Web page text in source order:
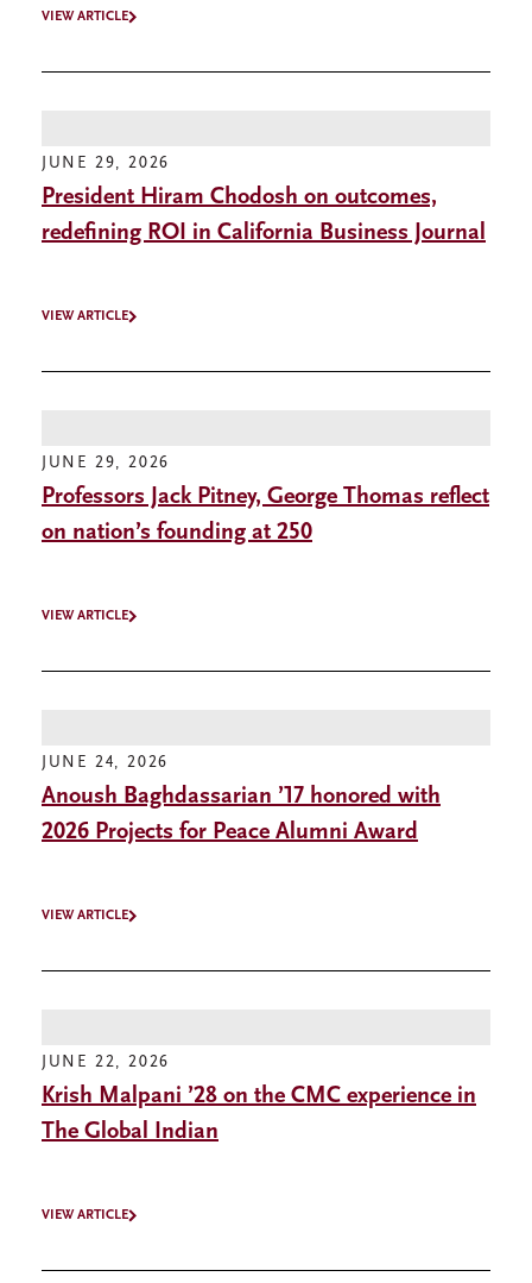
VIEW ARTICLE
JUNE 29, 2026
President Hiram Chodosh on outcomes,
redefining ROI in California Business Journal
VIEW ARTICLE
JUNE 29, 2026
Professors Jack Pitney, George Thomas reflect
on nation’s founding at 250
VIEW ARTICLE
JUNE 24, 2026
Anoush Baghdassarian ’17 honored with
2026 Projects for Peace Alumni Award
VIEW ARTICLE
JUNE 22, 2026
Krish Malpani ’28 on the CMC experience in
The Global Indian
VIEW ARTICLE